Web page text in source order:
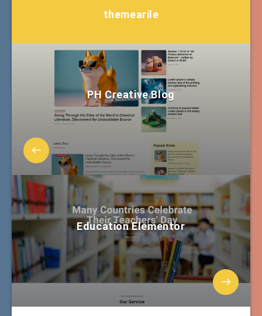
themearile
PH Creative Blog
Education Elementor